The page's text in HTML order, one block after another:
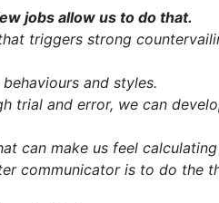
jobs allow us to do that.
triggers strong
and styles.
trial and error, we can
can make us feel
communicator is to do the